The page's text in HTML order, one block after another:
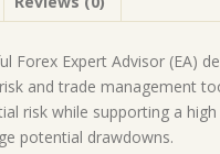
|
Forex Expert Advisor (EA)
and trade management
risk while supporting a
potential drawdowns.